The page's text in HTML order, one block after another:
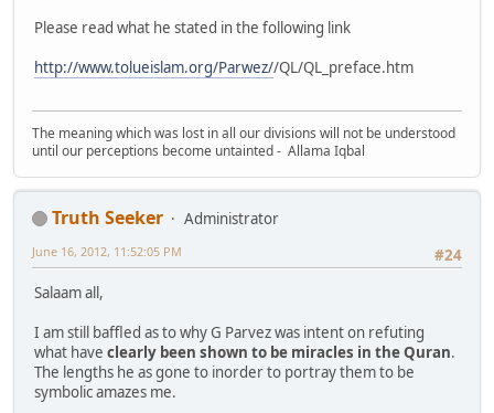
Please read what he stated in the following link
http://www.tolueislam.org/Parwez//QL/QL_preface.htm
The meaning which was lost in all our divisions will not be understood
until our perceptions become untainted - Allama Iqbal
Truth Seeker
Administrator
#24
June 16, 2012, 11:52:05 PM
Salaam all,
I am still baffled as to why G Parvez was intent on refuting
what have clearly been shown to be miracles in the Quran.
The lengths he as gone to inorder to portray them to be
symbolic amazes me.